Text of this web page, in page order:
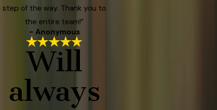
step of the way. Thank you to
the entire team!”
- Anonymous
Will
always